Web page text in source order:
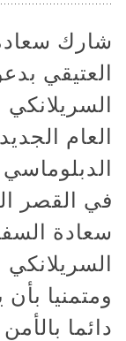
شارك
العتيقي
السريلانكي
في القصر
سعادة
ومتمنيا
دائما